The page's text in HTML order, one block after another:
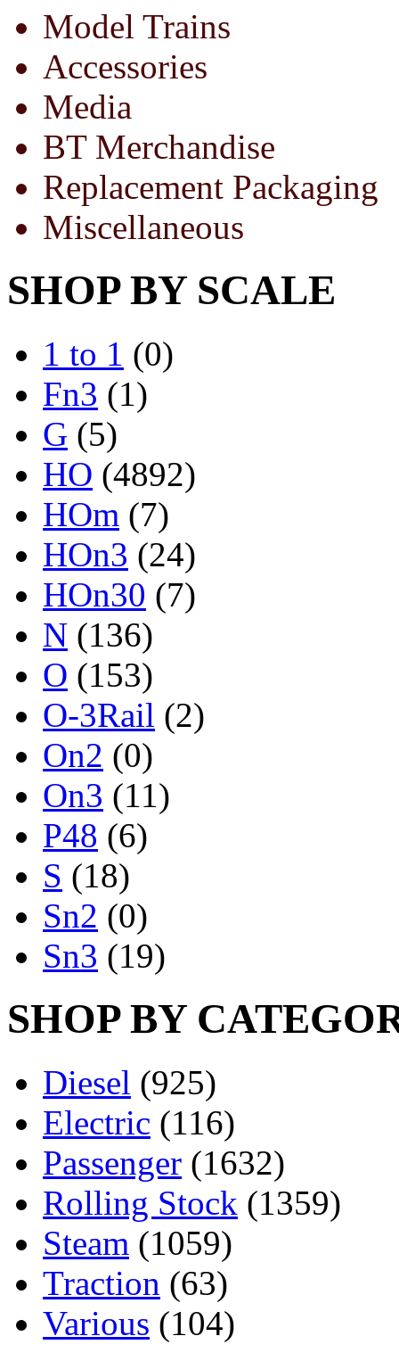
Model Trains
Accessories
Media
BT Merchandise
Replacement Packaging
Miscellaneous
SHOP BY SCALE
1 to 1 (0)
Fn3 (1)
G (5)
HO (4892)
HOm (7)
HOn3 (24)
HOn30 (7)
N (136)
O (153)
O-3Rail (2)
On2 (0)
On3 (11)
P48 (6)
S (18)
Sn2 (0)
Sn3 (19)
SHOP BY
Diesel (925)
Electric (116)
Passenger (1632)
Rolling Stock (1359)
Steam (1059)
Traction (63)
Various (104)